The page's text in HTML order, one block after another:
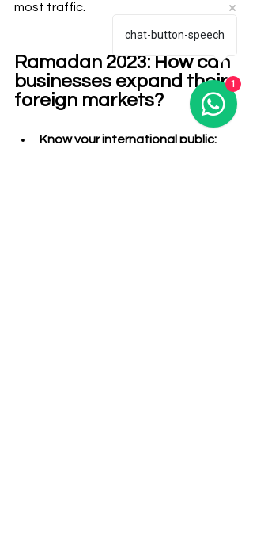
most traffic.
Ramadan 2023: How can
businesses expand their
foreign markets?
Know your international public:
chat-button-speech
1